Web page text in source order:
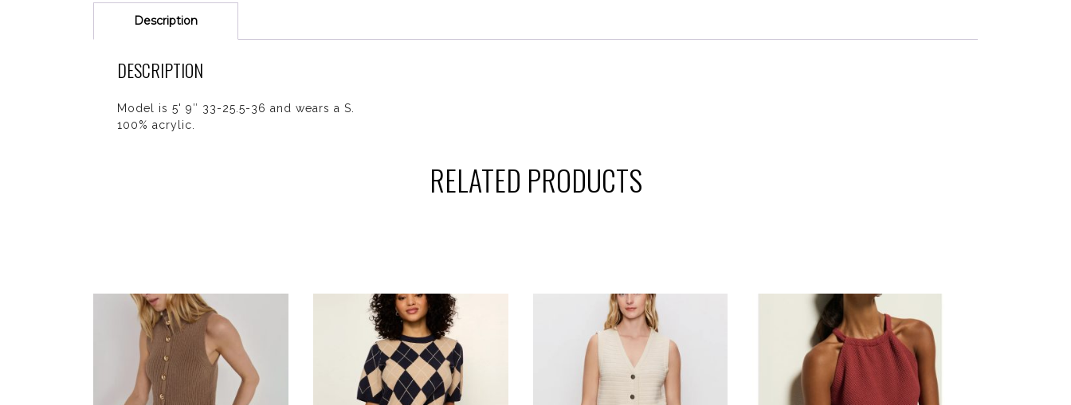
Description
DESCRIPTION
Model is 5' 9″ 33-25.5-36 and wears a S.
100% acrylic.
RELATED PRODUCTS